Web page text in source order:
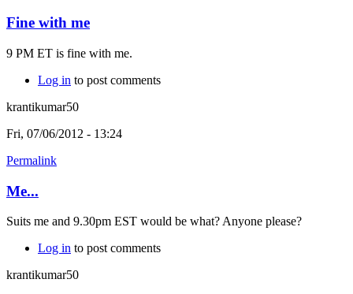
Fine with me
9 PM ET is fine with me.
Log in to post comments
krantikumar50
Fri, 07/06/2012 - 13:24
Permalink
Me...
Suits me and 9.30pm EST would be what? Anyone please?
Log in to post comments
krantikumar50